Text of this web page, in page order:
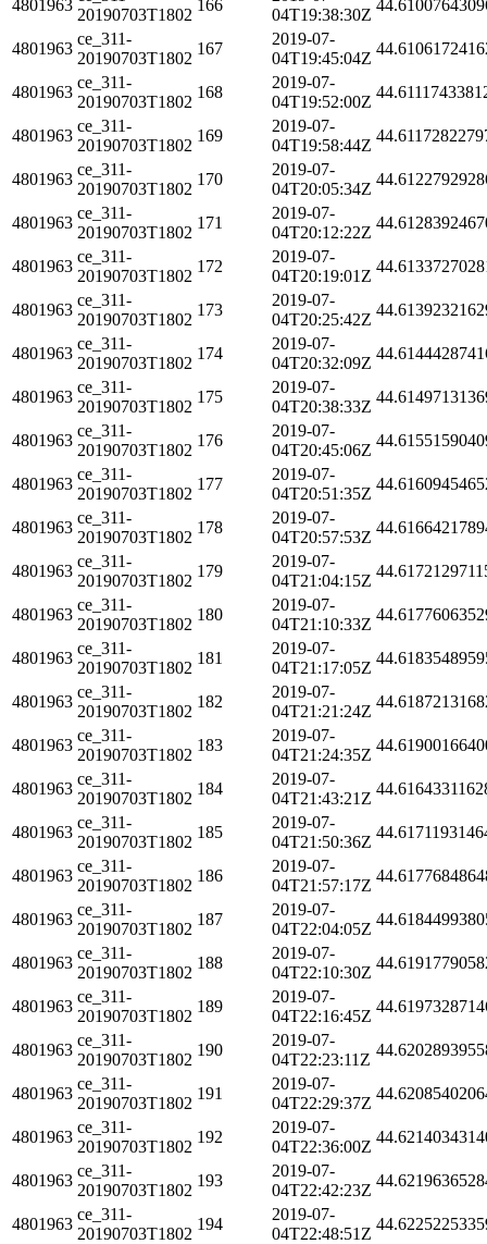
4801963
20190703T1802
166
04T19:38:30Z
4801963
ce_311-
20190703T1802
167
2019-07-
04T19:45:04Z
4801963
ce_311-
20190703T1802
168
2019-07-
04T19:52:00Z
4801963
ce_311-
20190703T1802
169
2019-07-
04T19:58:44Z
4801963
ce_311-
20190703T1802
170
2019-07-
04T20:05:34Z
4801963
ce_311-
20190703T1802
171
2019-07-
04T20:12:22Z
4801963
ce_311-
20190703T1802
172
2019-07-
04T20:19:01Z
4801963
ce_311-
20190703T1802
173
2019-07-
04T20:25:42Z
4801963
ce_311-
20190703T1802
174
2019-07-
04T20:32:09Z
4801963
ce_311-
20190703T1802
175
2019-07-
04T20:38:33Z
4801963
ce_311-
20190703T1802
176
2019-07-
04T20:45:06Z
4801963
ce_311-
20190703T1802
177
2019-07-
04T20:51:35Z
4801963
ce_311-
20190703T1802
178
2019-07-
04T20:57:53Z
4801963
ce_311-
20190703T1802
179
2019-07-
04T21:04:15Z
4801963
ce_311-
20190703T1802
180
2019-07-
04T21:10:33Z
4801963
ce_311-
20190703T1802
181
2019-07-
04T21:17:05Z
4801963
ce_311-
20190703T1802
182
2019-07-
04T21:21:24Z
4801963
ce_311-
20190703T1802
183
2019-07-
04T21:24:35Z
4801963
ce_311-
20190703T1802
184
2019-07-
04T21:43:21Z
4801963
ce_311-
20190703T1802
185
2019-07-
04T21:50:36Z
4801963
ce_311-
20190703T1802
186
2019-07-
04T21:57:17Z
4801963
ce_311-
20190703T1802
187
2019-07-
04T22:04:05Z
4801963
ce_311-
20190703T1802
188
2019-07-
04T22:10:30Z
4801963
ce_311-
20190703T1802
189
2019-07-
04T22:16:45Z
4801963
ce_311-
20190703T1802
190
2019-07-
04T22:23:11Z
4801963
ce_311-
20190703T1802
191
2019-07-
04T22:29:37Z
4801963
ce_311-
20190703T1802
192
2019-07-
04T22:36:00Z
4801963
ce_311-
20190703T1802
193
2019-07-
04T22:42:23Z
4801963
ce_311-
20190703T1802
194
2019-07-
04T22:48:51Z